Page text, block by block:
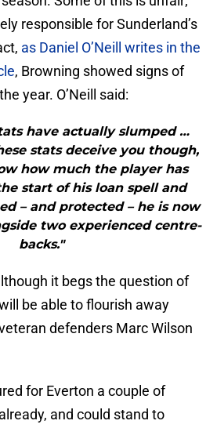
responsible for Sunderland’s
as Daniel O’Neill writes in the
, Browning showed signs of
year. O’Neill said:
have actually slumped …
stats deceive you though,
how much the player has
start of his loan spell and
– and protected – he is now
two experienced centre-
backs."
it begs the question of
be able to flourish away
defenders Marc Wilson
for Everton a couple of
and could stand to